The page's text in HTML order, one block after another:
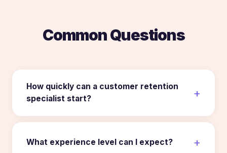
Common Questions
How quickly can a customer retention
specialist start?
What experience level can I expect?